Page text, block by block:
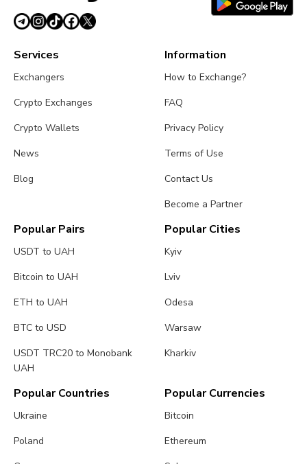
Services
Exchangers
Crypto Exchanges
Crypto Wallets
News
Blog
Information
How to Exchange?
FAQ
Privacy Policy
Terms of Use
Contact Us
Become a Partner
Popular Pairs
USDT to UAH
Bitcoin to UAH
ETH to UAH
BTC to USD
USDT TRC20 to Monobank
UAH
Popular Cities
Kyiv
Lviv
Odesa
Warsaw
Kharkiv
Popular Countries
Ukraine
Poland
Popular Currencies
Bitcoin
Ethereum